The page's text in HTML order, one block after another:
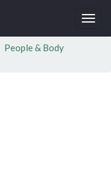
People & Body